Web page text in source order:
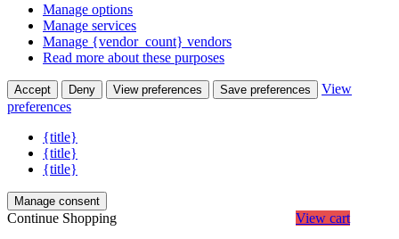
Manage options
Manage services
Manage {vendor_count} vendors
Read more about these purposes
Accept Deny View preferences Save preferences
View
preferences
{title}
{title}
{title}
Manage consent
Continue Shopping View cart